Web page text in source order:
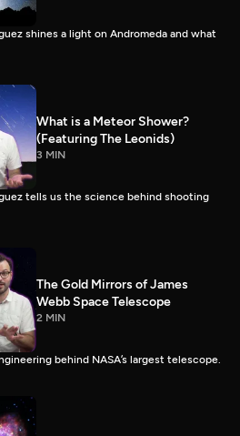
shines a light on Andromeda and what
What is a Meteor Shower?
(Featuring The Leonids)
3 MIN
tells us the science behind shooting
The Gold Mirrors of James
Webb Space Telescope
2 MIN
behind NASA’s largest telescope.